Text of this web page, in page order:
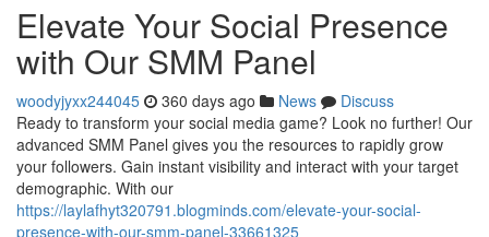
Elevate Your Social Presence
with Our SMM Panel
woodyjyxx244045 360 days ago News
Discuss
Ready to transform your social media game? Look no further! Our
advanced SMM Panel gives you the resources to rapidly grow
your followers. Gain instant visibility and interact with your target
demographic. With our
https://laylafhyt320791.blogminds.com/elevate-your-social-
presence-with-our-smm-panel-33661325